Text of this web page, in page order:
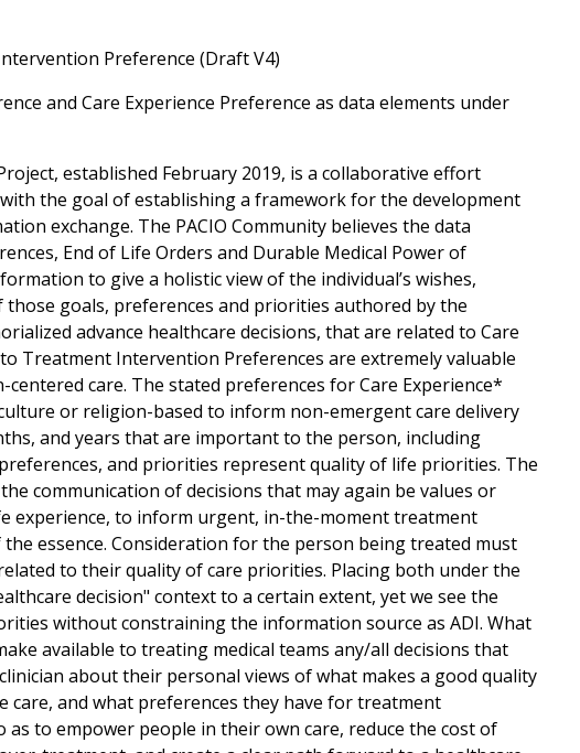
Preference (Draft V4)
and Care Experience Preference as data elements under
established February 2019, is a collaborative effort
the goal of establishing a framework for the development
exchange. The PACIO Community believes the data
End of Life Orders and Durable Medical Power of
to give a holistic view of the individual’s wishes,
goals, preferences and priorities authored by the
advance healthcare decisions, that are related to Care
Treatment Intervention Preferences are extremely valuable
care. The stated preferences for Care Experience*
or religion-based to inform non-emergent care delivery
and years that are important to the person, including
and priorities represent quality of life priorities. The
communication of decisions that may again be values or
experience, to inform urgent, in-the-moment treatment
essence. Consideration for the person being treated must
to their quality of care priorities. Placing both under the
decision" context to a certain extent, yet we see the
without constraining the information source as ADI. What
available to treating medical teams any/all decisions that
about their personal views of what makes a good quality
and what preferences they have for treatment
to empower people in their own care, reduce the cost of